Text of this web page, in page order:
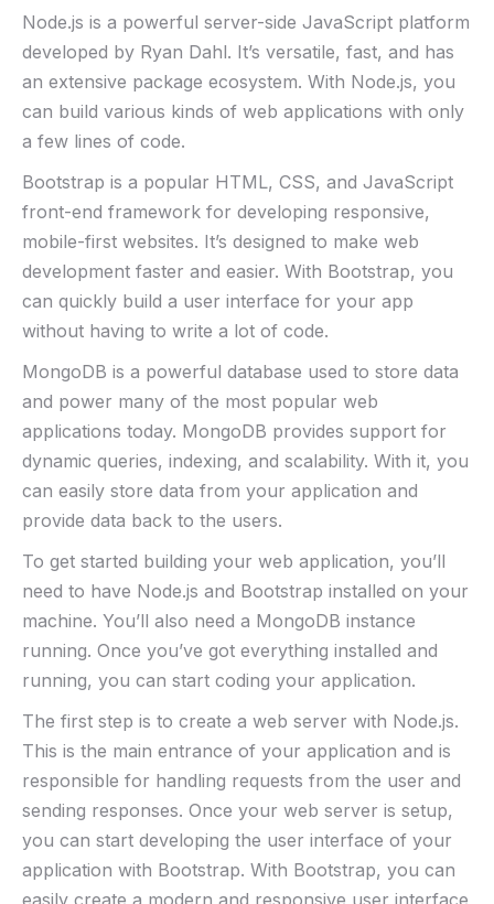
Node.js is a powerful server-side JavaScript platform
developed by Ryan Dahl. It’s versatile, fast, and has
an extensive package ecosystem. With Node.js, you
can build various kinds of web applications with only
a few lines of code.
Bootstrap is a popular HTML, CSS, and JavaScript
front-end framework for developing responsive,
mobile-first websites. It’s designed to make web
development faster and easier. With Bootstrap, you
can quickly build a user interface for your app
without having to write a lot of code.
MongoDB is a powerful database used to store data
and power many of the most popular web
applications today. MongoDB provides support for
dynamic queries, indexing, and scalability. With it, you
can easily store data from your application and
provide data back to the users.
To get started building your web application, you’ll
need to have Node.js and Bootstrap installed on your
machine. You’ll also need a MongoDB instance
running. Once you’ve got everything installed and
running, you can start coding your application.
The first step is to create a web server with Node.js.
This is the main entrance of your application and is
responsible for handling requests from the user and
sending responses. Once your web server is setup,
you can start developing the user interface of your
application with Bootstrap. With Bootstrap, you can
easily create a modern and responsive user interface